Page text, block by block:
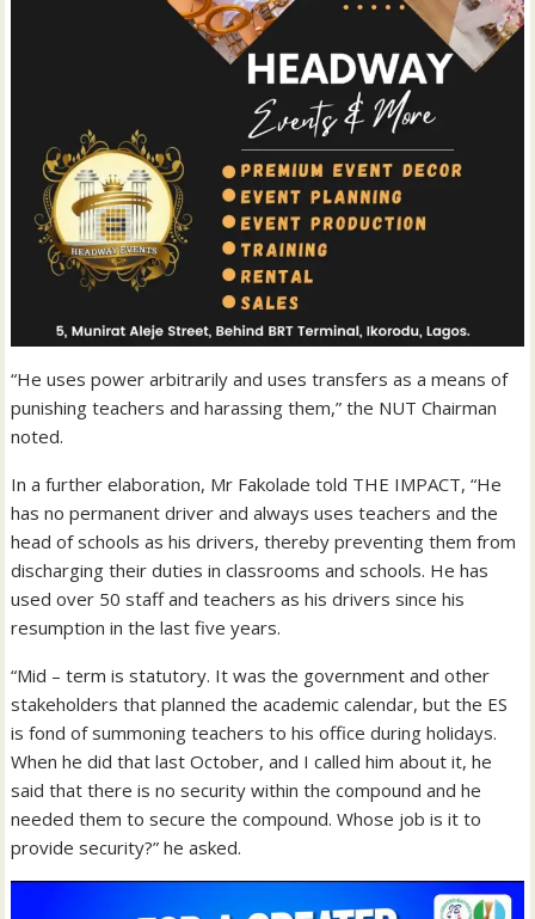
“He uses power arbitrarily and uses transfers as a means of
punishing teachers and harassing them,” the NUT Chairman
noted.
In a further elaboration, Mr Fakolade told THE IMPACT, “He
has no permanent driver and always uses teachers and the
head of schools as his drivers, thereby preventing them from
discharging their duties in classrooms and schools. He has
used over 50 staff and teachers as his drivers since his
resumption in the last five years.
“Mid – term is statutory. It was the government and other
stakeholders that planned the academic calendar, but the ES
is fond of summoning teachers to his office during holidays.
When he did that last October, and I called him about it, he
said that there is no security within the compound and he
needed them to secure the compound. Whose job is it to
provide security?” he asked.